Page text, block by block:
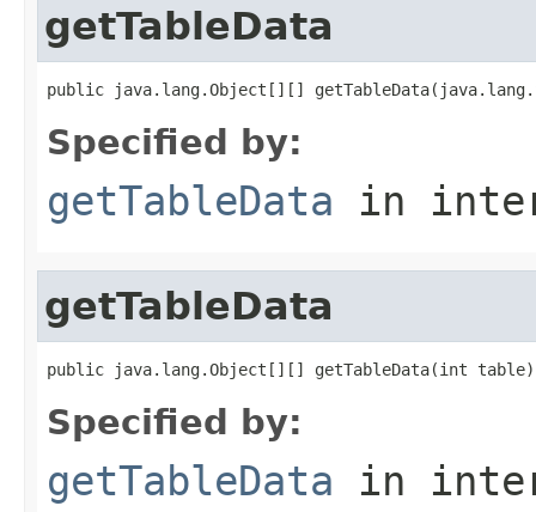
getTableData
public java.lang.Object[][]
Specified by:
getTableData in
getTableData
public java.lang.Object[][] getTableData(int table)
Specified by:
getTableData in